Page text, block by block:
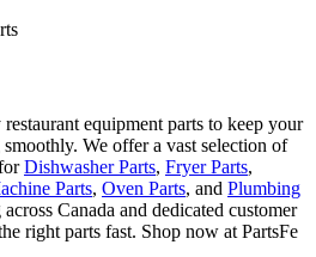
equipment parts to keep your
We offer a vast selection of
Dishwasher Parts, Fryer Parts,
Parts, Oven Parts, and Plumbing
Canada and dedicated customer
right parts fast. Shop now at PartsFe